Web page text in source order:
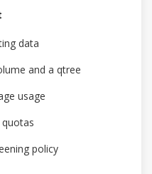
data
and a qtree
usage
policy